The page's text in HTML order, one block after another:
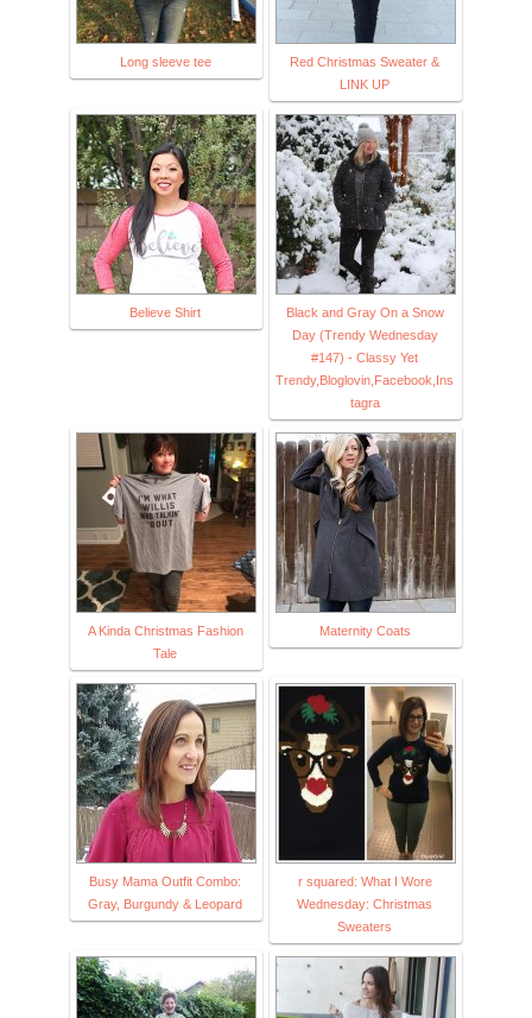
Long sleeve tee
Red Christmas Sweater &
LINK UP
Believe Shirt
Black and Gray On a Snow
Day (Trendy Wednesday
#147) - Classy Yet
Trendy,Bloglovin,Facebook,Ins
tagra
A Kinda Christmas Fashion
Tale
Maternity Coats
Busy Mama Outfit Combo:
Gray, Burgundy & Leopard
r squared: What I Wore
Wednesday: Christmas
Sweaters